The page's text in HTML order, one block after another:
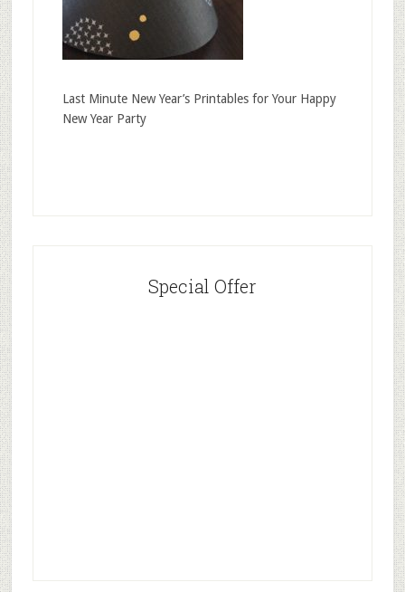
Last Minute New Year’s Printables for Your Happy
New Year Party
Special Offer